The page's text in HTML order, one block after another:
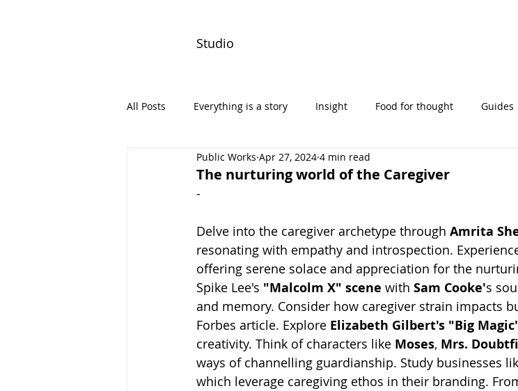
Studio
All Posts Everything is a story Insight Food for thought Guides
PW Monthly Stories Creators' stories
The nurturing world of the Caregiver
Public Works Apr 27, 2024 4 min read
-
Delve into the caregiver archetype through Amrita
resonating with empathy and introspection.
offering serene solace and appreciation for the
Spike Lee's "Malcolm X" scene with Sam Cooke's
and memory. Consider how caregiver strain impacts
Forbes article. Explore Elizabeth Gilbert's "Big
creativity. Think of characters like Moses, Mrs.
ways of channelling guardianship. Study businesses
which leverage caregiving ethos in their branding.